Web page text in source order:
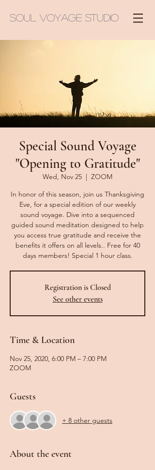
Soul Voyage Studio
Special Sound Voyage
"Opening to Gratitude"
Wed, Nov 25
  |
ZOOM
In honor of this season, join us Thanksgiving
Eve, for a special edition of our weekly
sound voyage. Dive into a sequenced
guided sound meditation designed to help
you access true gratitude and receive the
benefits it offers on all levels.. Free for 40
days members! Special 1 hour class.
Registration is Closed
See other events
Time & Location
Nov 25, 2020, 6:00 PM – 7:00 PM
ZOOM
Guests
+ 8 other guests
About the event